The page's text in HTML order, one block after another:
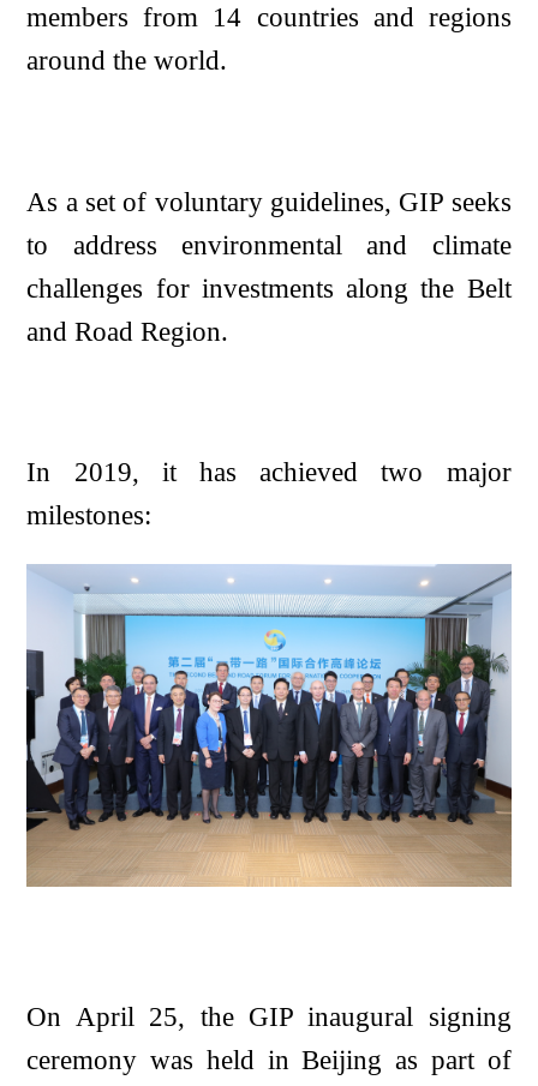
members from 14 countries and regions
around the world.
As a set of voluntary guidelines, GIP seeks
to address environmental and climate
challenges for investments along the Belt
and Road Region.
In 2019, it has achieved two major
milestones:
On April 25, the GIP inaugural signing
ceremony was held in Beijing as part of